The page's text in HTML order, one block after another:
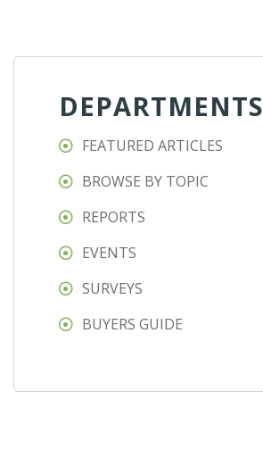
DEPARTMENTS
FEATURED ARTICLES
BROWSE BY TOPIC
REPORTS
EVENTS
SURVEYS
BUYERS GUIDE